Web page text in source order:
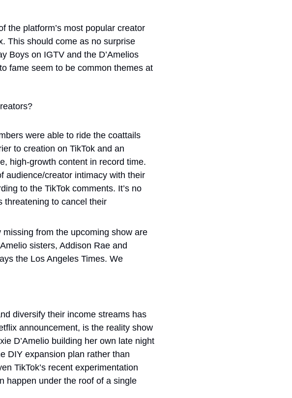
the platform’s most popular creator
This should come as no surprise
Boys on IGTV and the D’Amelios
fame seem to be common themes at
were able to ride the coattails
to creation on TikTok and an
high-growth content in record time.
audience/creator intimacy with their
to the TikTok comments. It’s no
threatening to cancel their
missing from the upcoming show are
sisters, Addison Rae and
the Los Angeles Times. We
diversify their income streams has
announcement, is the reality show
D’Amelio building her own late night
DIY expansion plan rather than
TikTok’s recent experimentation
happen under the roof of a single